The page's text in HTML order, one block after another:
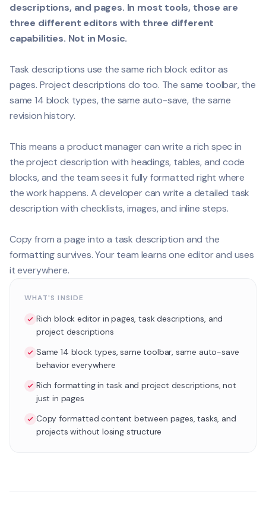
descriptions, and pages. In most tools, those are
three different editors with three different
capabilities. Not in Mosic.
Task descriptions use the same rich block editor as
pages. Project descriptions do too. The same toolbar, the
same 14 block types, the same auto-save, the same
revision history.
This means a product manager can write a rich spec in
the project description with headings, tables, and code
blocks, and the team sees it fully formatted right where
the work happens. A developer can write a detailed task
description with checklists, images, and inline steps.
Copy from a page into a task description and the
formatting survives. Your team learns one editor and uses
it everywhere.
WHAT'S INSIDE
Rich block editor in pages, task descriptions, and
project descriptions
Same 14 block types, same toolbar, same auto-save
behavior everywhere
Rich formatting in task and project descriptions, not
just in pages
Copy formatted content between pages, tasks, and
projects without losing structure